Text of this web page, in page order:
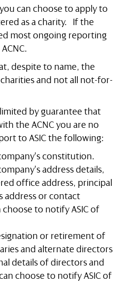
can choose to apply to
as a charity. If the
most ongoing reporting
despite to name, the
and not all not-for-
by guarantee that
the ACNC you are no
to ASIC the following:
constitution.
address details,
office address, principal
address or contact
choose to notify ASIC of
or retirement of
and alternate directors
details of directors and
choose to notify ASIC of